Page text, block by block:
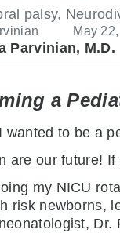
palsy,
May
Parvinian, M.D.
a
wanted to be a
are our future!
my NICU
risk newborns,